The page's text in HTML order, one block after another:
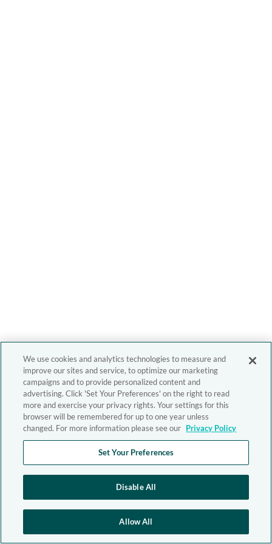
We use cookies and analytics technologies to measure and
improve our sites and service, to optimize our marketing
campaigns and to provide personalized content and
advertising. Click 'Set Your Preferences' on the right to read
more and exercise your privacy rights. Your settings for this
browser will be remembered for up to one year unless
changed. For more information please see our Privacy Policy
Set Your Preferences
Disable All
Allow All